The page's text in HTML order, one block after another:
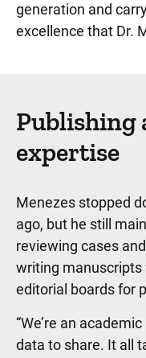
generation and
excellence that Dr.
Publishing
expertise
Menezes stopped
ago, but he still
reviewing cases
writing manuscripts
editorial boards for
“We’re an
data to share. It all